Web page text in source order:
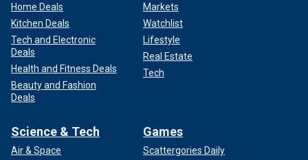
Home Deals
Kitchen Deals
Tech and Electronic
Deals
Health and Fitness Deals
Beauty and Fashion
Deals
Markets
Watchlist
Lifestyle
Real Estate
Tech
Science & Tech
Air & Space
Games
Scattergories Daily